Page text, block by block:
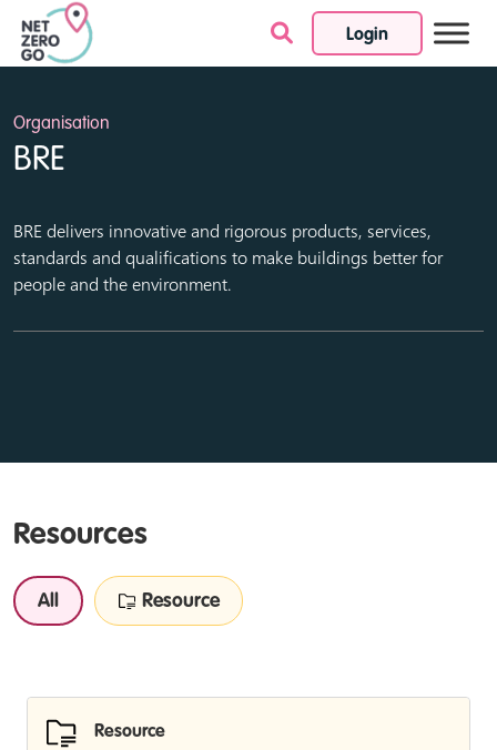
Login
Skip to content
Organisation
BRE
BRE delivers innovative and rigorous products, services,
standards and qualifications to make buildings better for
people and the environment.
Resources
All Resource
Resource